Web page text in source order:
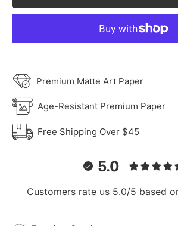
Premium Matte Art Paper
Age-Resistant Premium Paper
Free Shipping Over $45
5.0
Customers rate us 5.0/5 based